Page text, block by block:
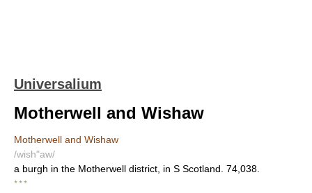
Universalium
Motherwell and Wishaw
Motherwell and Wishaw
/wish"aw/
a burgh in the Motherwell district, in S Scotland. 74,038.
* * *